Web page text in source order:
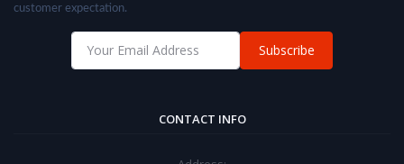
customer expectation.
Subscribe
CONTACT INFO